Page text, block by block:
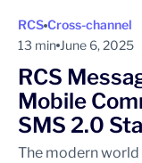
RCS Cross-channel
13 min June 6, 2025
RCS
Mobile
SMS 2.0
The modern